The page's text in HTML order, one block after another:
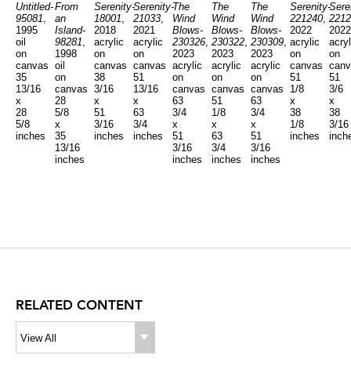
Untitled-
95081,
1995
oil
on
canvas
35
13/16
x
28
5/8
inches
From
an
Island-
98281,
1998
oil
on
canvas
28
5/8
x
35
13/16
inches
Serenity-
18001,
2018
acrylic
on
canvas
38
3/16
x
51
3/16
inches
Serenity-
21033,
2021
acrylic
on
canvas
51
13/16
x
63
3/4
inches
The
Wind
Blows-
230326,
2023
acrylic
on
canvas
63
3/4
x
51
3/16
inches
The
Wind
Blows-
230322,
2023
acrylic
on
canvas
51
1/8
x
63
3/4
inches
The
Wind
Blows-
230309,
2023
acrylic
on
canvas
63
3/4
x
51
3/16
inches
Serenity-
221240,
2022
acrylic
on
canvas
51
1/8
x
38
1/8
inches
2022
on
51
3/6
x
38
3/16
RELATED CONTENT
View All